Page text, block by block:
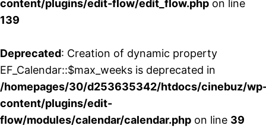
content/plugins/edit-flow/edit_flow.php on line
139
Deprecated: Creation of dynamic property
EF_Calendar::$max_weeks is deprecated in
/homepages/30/d253635342/htdocs/cinebuz/
content/plugins/edit-
flow/modules/calendar/calendar.php on line 39